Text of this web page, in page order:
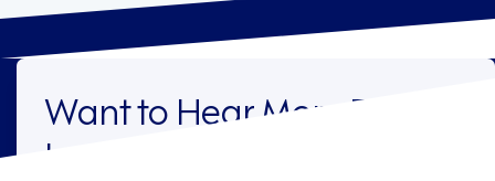
Want to Hear More From
Legion?